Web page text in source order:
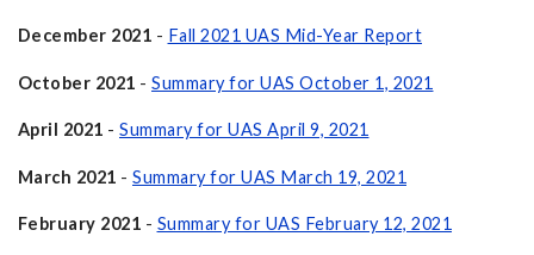
December 2021 - Fall 2021 UAS Mid-Year Report
October 2021 - Summary for UAS October 1, 2021
April 2021 - Summary for UAS April 9, 2021
March 2021 - Summary for UAS March 19, 2021
February 2021 - Summary for UAS February 12, 2021